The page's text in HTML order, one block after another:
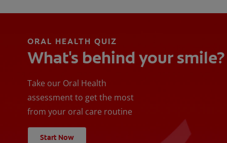
ORAL HEALTH QUIZ
What's behind your smile?
Take our Oral Health
assessment to get the most
from your oral care routine
Start Now